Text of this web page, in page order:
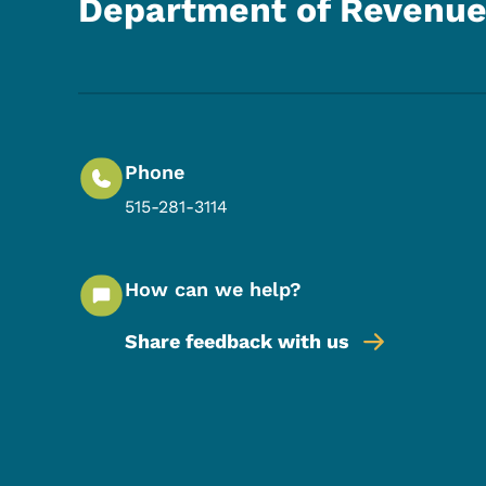
Department of Revenue
Phone
515-281-3114
How can we help?
Share feedback with us